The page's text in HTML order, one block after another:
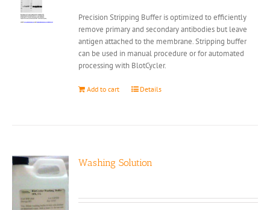
Precision Stripping Buffer is optimized to efficiently
remove primary and secondary antibodies but leave
antigen attached to the membrane. Stripping buffer
can be used in manual procedure or for automated
processing with BlotCycler.
Add to cart Details
Washing Solution